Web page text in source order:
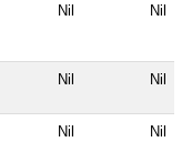
Nil Nil
Nil Nil
Nil Nil